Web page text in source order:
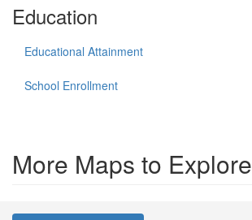
Education
Educational Attainment
School Enrollment
More Maps to Explore